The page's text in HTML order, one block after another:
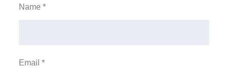
Name*
Email*